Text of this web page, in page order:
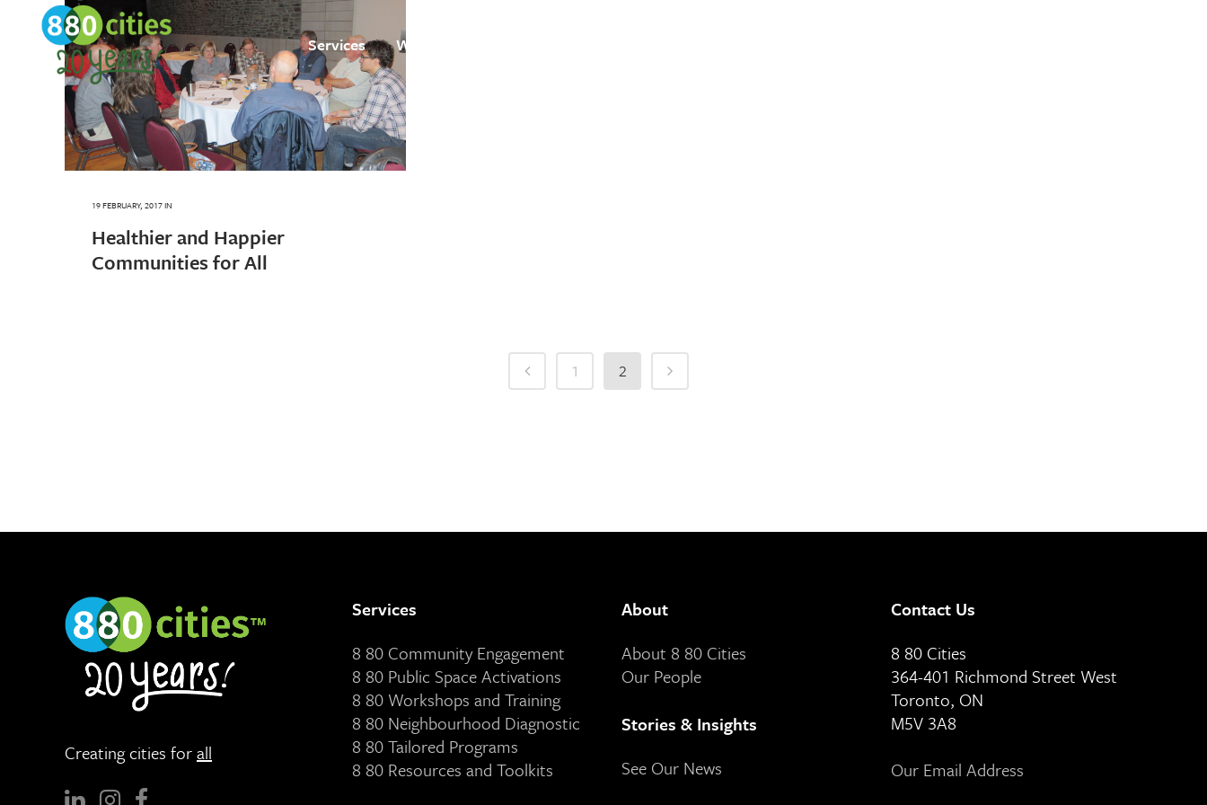
Services Work
19 FEBRUARY, 2017IN
Healthier and Happier
Communities for All
1 2
Creating cities forall
Services
8 80 Community Engagement
8 80 Public Space Activations
8 80 Workshops and Training
8 80 Neighbourhood Diagnostic
8 80 Tailored Programs
8 80 Resources and Toolkits
About
About 8 80 Cities
Our People
Stories & Insights
See Our News
Contact Us
8 80 Cities
364-401 Richmond Street West
Toronto, ON
M5V 3A8
Our Email Address